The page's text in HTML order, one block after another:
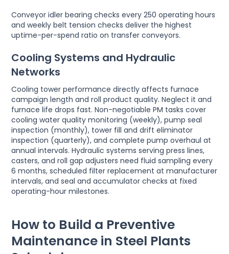
Conveyor idler bearing checks every 250 operating hours
and weekly belt tension checks deliver the highest
uptime-per-spend ratio on transfer conveyors.
Cooling Systems and Hydraulic
Networks
Cooling tower performance directly affects furnace
campaign length and roll product quality. Neglect it and
furnace life drops fast. Non-negotiable PM tasks cover
cooling water quality monitoring (weekly), pump seal
inspection (monthly), tower fill and drift eliminator
inspection (quarterly), and complete pump overhaul at
annual intervals. Hydraulic systems serving press lines,
casters, and roll gap adjusters need fluid sampling every
6 months, scheduled filter replacement at manufacturer
intervals, and seal and accumulator checks at fixed
operating-hour milestones.
How to Build a Preventive
Maintenance in Steel Plants